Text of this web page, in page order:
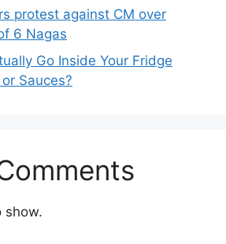
protest against CM over
6 Nagas
Go Inside Your Fridge
Sauces?
show.